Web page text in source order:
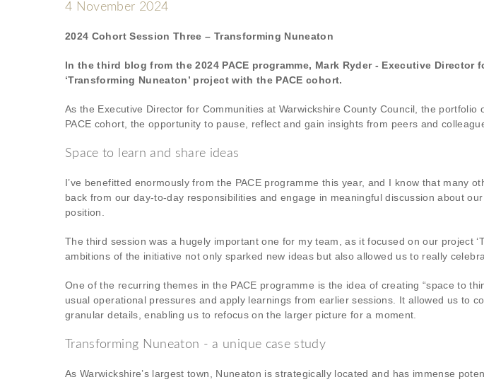
4 November 2024
2024 Cohort Session Three – Transforming Nuneaton
In the third blog from the 2024 PACE programme, Mark Ryder - Executive
‘Transforming Nuneaton’ project with the PACE cohort.
As the Executive Director for Communities at Warwickshire County Council, the
PACE cohort, the opportunity to pause, reflect and gain insights from peers and
Space to learn and share ideas
I’ve benefitted enormously from the PACE programme this year, and I know that
back from our day-to-day responsibilities and engage in meaningful discussion about
position.
The third session was a hugely important one for my team, as it focused on our project
ambitions of the initiative not only sparked new ideas but also allowed us to really
One of the recurring themes in the PACE programme is the idea of creating “space to
usual operational pressures and apply learnings from earlier sessions. It allowed us to
granular details, enabling us to refocus on the larger picture for a moment.
Transforming Nuneaton - a unique case study
As Warwickshire’s largest town, Nuneaton is strategically located and has immense